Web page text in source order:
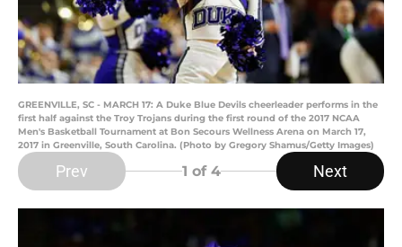
GREENVILLE, SC - MARCH 17: A Duke Blue Devils cheerleader performs in the
first half against the Troy Trojans during the first round of the 2017 NCAA
Men's Basketball Tournament at Bon Secours Wellness Arena on March 17,
2017 in Greenville, South Carolina. (Photo by Gregory Shamus/Getty Images)
Prev 1 of 4 Next